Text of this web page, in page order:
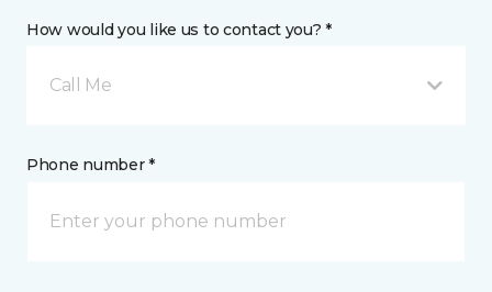
How would you like us to contact you? *
Call Me
Phone number *